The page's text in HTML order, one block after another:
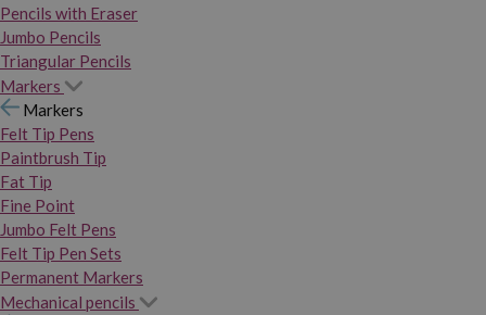
Pencils with Eraser
Jumbo Pencils
Triangular Pencils
Markers
Markers
Felt Tip Pens
Paintbrush Tip
Fat Tip
Fine Point
Jumbo Felt Pens
Felt Tip Pen Sets
Permanent Markers
Mechanical pencils